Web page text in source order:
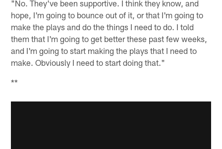
"No. They've been supportive. I think they know, and
hope, I'm going to bounce out of it, or that I'm going to
make the plays and do the things I need to do. I told
them that I'm going to get better these past few weeks,
and I'm going to start making the plays that I need to
make. Obviously I need to start doing that."
**